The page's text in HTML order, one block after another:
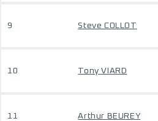
9 Steve COLLOT
10 Tony VIARD
11 Arthur BEUREY